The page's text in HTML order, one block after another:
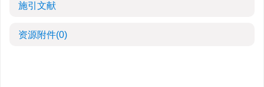
施引文献
资源附件(0)